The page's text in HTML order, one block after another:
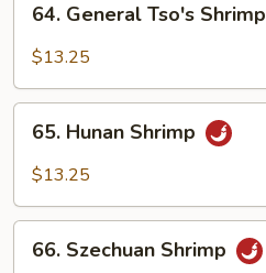
General
Tso's
64. General Tso's Shrimp
$13.25
Hunan
Shrimp
65. Hunan Shrimp
$13.25
Szechuan
66. Szechuan Shrimp